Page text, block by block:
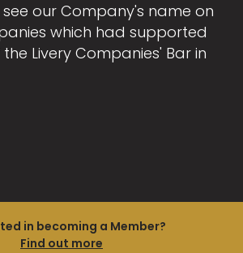
our Company's name on
which had supported
Livery Companies' Bar in
in becoming a Member?
Find out more